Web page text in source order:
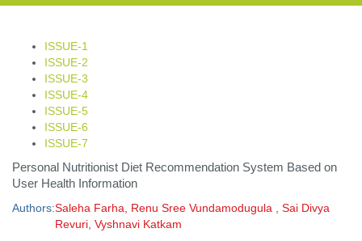
ISSUE-1
ISSUE-2
ISSUE-3
ISSUE-4
ISSUE-5
ISSUE-6
ISSUE-7
Personal Nutritionist Diet Recommendation System Based on
User Health Information
Authors:Saleha Farha, Renu Sree Vundamodugula , Sai Divya
Revuri, Vyshnavi Katkam